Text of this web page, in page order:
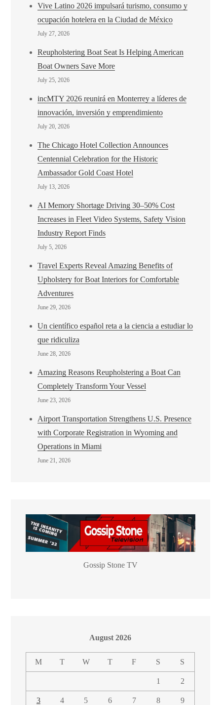
Vive Latino 2026 impulsará turismo, consumo y
ocupación hotelera en la Ciudad de México
July 27, 2026
Reupholstering Boat Seat Is Helping American
Boat Owners Save More
July 25, 2026
incMTY 2026 reunirá en Monterrey a líderes de
innovación, inversión y emprendimiento
July 20, 2026
The Chicago Hotel Collection Announces
Centennial Celebration for the Historic
Ambassador Gold Coast Hotel
July 13, 2026
AI Memory Shortage Driving 30–50% Cost
Increases in Fleet Video Systems, Safety Vision
Industry Report Finds
July 5, 2026
Travel Experts Reveal Amazing Benefits of
Upholstery for Boat Interiors for Comfortable
Adventures
June 29, 2026
Un científico español reta a la ciencia a estudiar lo
que ridiculiza
June 28, 2026
Amazing Reasons Reupholstering a Boat Can
Completely Transform Your Vessel
June 23, 2026
Airport Transportation Strengthens U.S. Presence
with Corporate Registration in Wyoming and
Operations in Miami
June 21, 2026
Gossip Stone TV
August 2026
M T W T F S S
1 2
3 4 5 6 7 8 9